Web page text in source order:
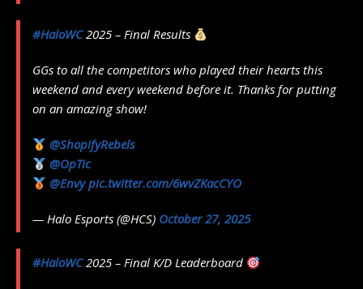
#HaloWC2025 – Final Results
GGs to all the competitors who played their hearts this
weekend and every weekend before it. Thanks for putting
on an amazing show!
@ShopifyRebels
@OpTic
@Envy pic.twitter.com/6wvZKacCYO
— Halo Esports (@HCS) October 27, 2025
#HaloWC2025 – Final K/D Leaderboard